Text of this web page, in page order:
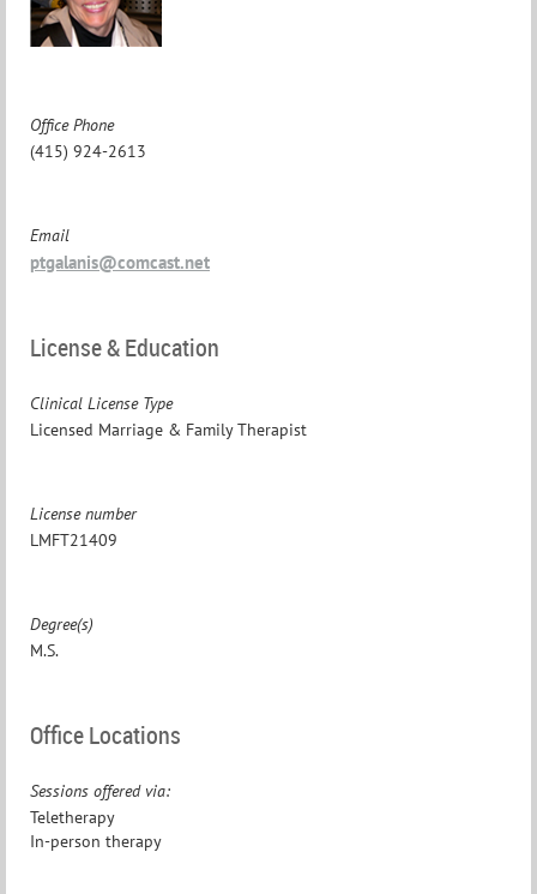
Office Phone
(415) 924-2613
Email
ptgalanis@comcast.net
License & Education
Clinical License Type
Licensed Marriage & Family Therapist
License number
LMFT21409
Degree(s)
M.S.
Office Locations
Sessions offered via:
Teletherapy
In-person therapy